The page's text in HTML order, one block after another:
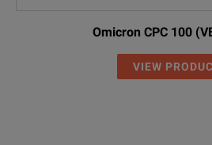
Omicron CPC 100
VIEW